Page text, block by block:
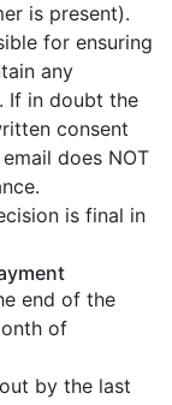
is present).
for ensuring
any
If in doubt the
consent
does NOT
is final in
end of the
of
by the last